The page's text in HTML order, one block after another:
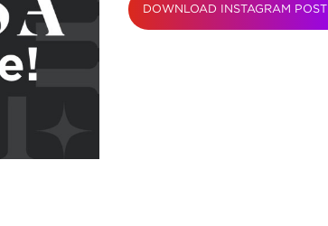
TAB)
DOWNLOAD INSTAGRAM POST